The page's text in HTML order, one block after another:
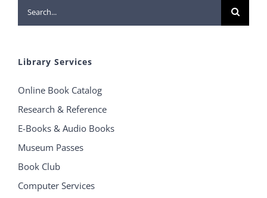
Search
for:
Library Services
Online Book Catalog
Research & Reference
E-Books & Audio Books
Museum Passes
Book Club
Computer Services